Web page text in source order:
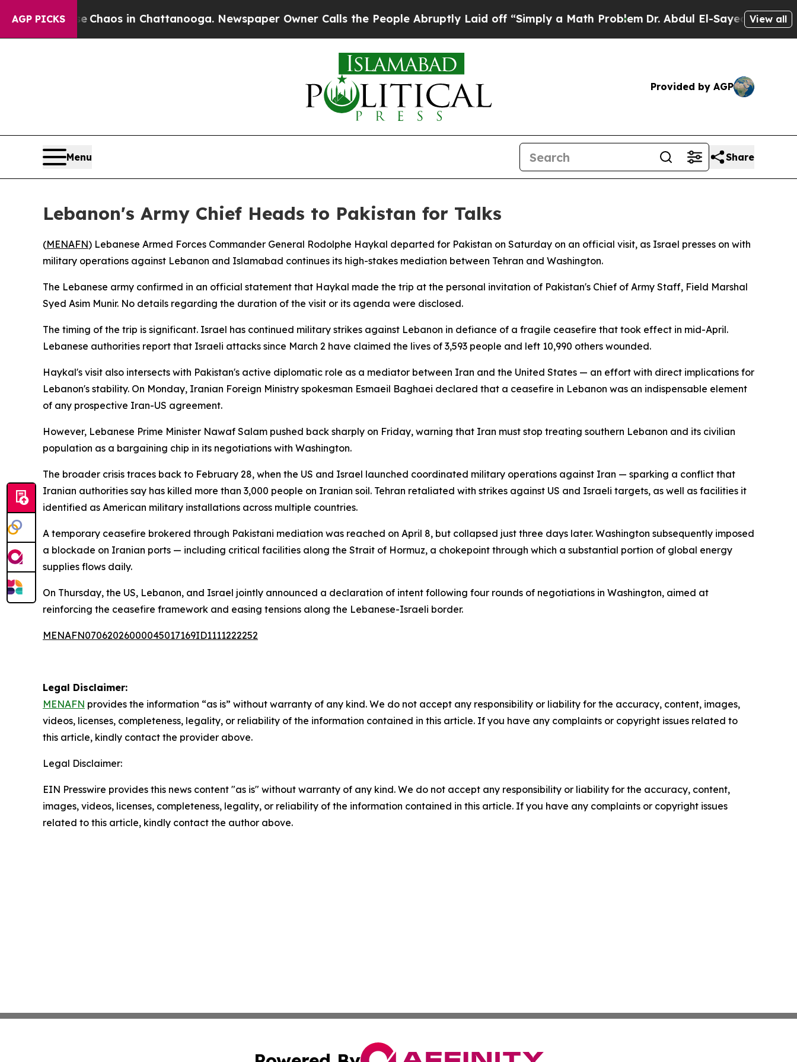
AGP PICKS
CollapseChaos in Chattanooga. Newspaper Owner Calls the People Abruptly Laid off “Simply a Math ProblemDr. Abdul El-Sayed on Historic
View all
Provided by AGP
Menu Share
Lebanon's Army Chief Heads to Pakistan for Talks
(MENAFN) Lebanese Armed Forces Commander General Rodolphe Haykal departed for Pakistan on Saturday on an official visit, as Israel presses on with
military operations against Lebanon and Islamabad continues its high-stakes mediation between Tehran and Washington.
The Lebanese army confirmed in an official statement that Haykal made the trip at the personal invitation of Pakistan's Chief of Army Staff, Field Marshal
Syed Asim Munir. No details regarding the duration of the visit or its agenda were disclosed.
The timing of the trip is significant. Israel has continued military strikes against Lebanon in defiance of a fragile ceasefire that took effect in mid-April.
Lebanese authorities report that Israeli attacks since March 2 have claimed the lives of 3,593 people and left 10,990 others wounded.
Haykal's visit also intersects with Pakistan's active diplomatic role as a mediator between Iran and the United States — an effort with direct implications for
Lebanon's stability. On Monday, Iranian Foreign Ministry spokesman Esmaeil Baghaei declared that a ceasefire in Lebanon was an indispensable element
of any prospective Iran-US agreement.
However, Lebanese Prime Minister Nawaf Salam pushed back sharply on Friday, warning that Iran must stop treating southern Lebanon and its civilian
population as a bargaining chip in its negotiations with Washington.
The broader crisis traces back to February 28, when the US and Israel launched coordinated military operations against Iran — sparking a conflict that
Iranian authorities say has killed more than 3,000 people on Iranian soil. Tehran retaliated with strikes against US and Israeli targets, as well as facilities it
identified as American military installations across multiple countries.
A temporary ceasefire brokered through Pakistani mediation was reached on April 8, but collapsed just three days later. Washington subsequently imposed
a blockade on Iranian ports — including critical facilities along the Strait of Hormuz, a chokepoint through which a substantial portion of global energy
supplies flows daily.
On Thursday, the US, Lebanon, and Israel jointly announced a declaration of intent following four rounds of negotiations in Washington, aimed at
reinforcing the ceasefire framework and easing tensions along the Lebanese-Israeli border.
MENAFN07062026000045017169ID1111222252
Legal Disclaimer:
MENAFN provides the information “as is” without warranty of any kind. We do not accept any responsibility or liability for the accuracy, content, images,
videos, licenses, completeness, legality, or reliability of the information contained in this article. If you have any complaints or copyright issues related to
this article, kindly contact the provider above.
Legal Disclaimer:
EIN Presswire provides this news content "as is" without warranty of any kind. We do not accept any responsibility or liability for the accuracy, content,
images, videos, licenses, completeness, legality, or reliability of the information contained in this article. If you have any complaints or copyright issues
related to this article, kindly contact the author above.